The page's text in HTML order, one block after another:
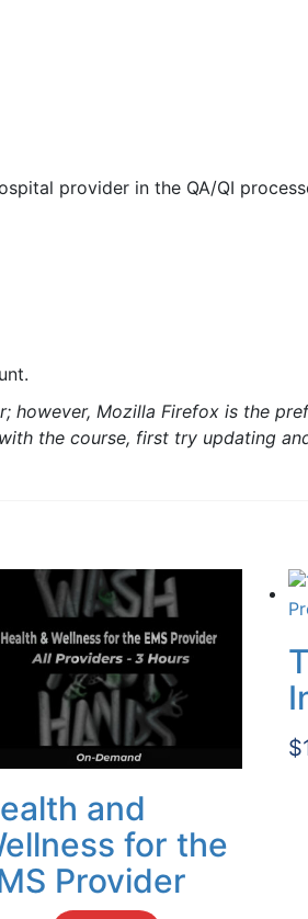
provider in the QA/QI
however, Mozilla Firefox is the
the course, first try updating
and
for the
Provider
$